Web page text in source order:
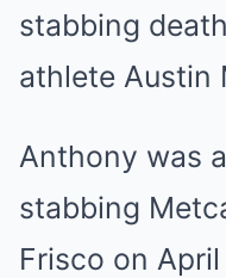
stabbing
athlete Austin
Anthony was
stabbing
Frisco on